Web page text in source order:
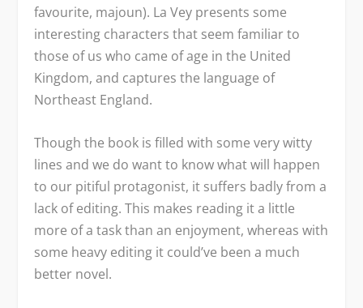
favourite, majoun). La Vey presents some
interesting characters that seem familiar to
those of us who came of age in the United
Kingdom, and captures the language of
Northeast England.
Though the book is filled with some very witty
lines and we do want to know what will happen
to our pitiful protagonist, it suffers badly from a
lack of editing. This makes reading it a little
more of a task than an enjoyment, whereas with
some heavy editing it could’ve been a much
better novel.